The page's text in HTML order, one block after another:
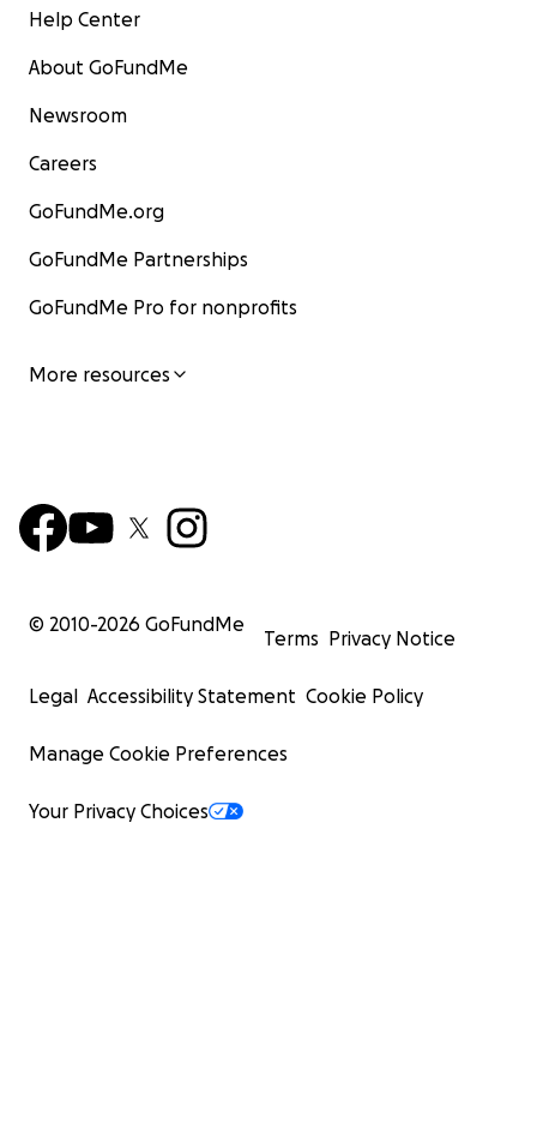
Help Center
About GoFundMe
Newsroom
Careers
GoFundMe.org
GoFundMe Partnerships
GoFundMe Pro for nonprofits
More resources
© 2010-2026 GoFundMe
Terms Privacy Notice
Legal Accessibility Statement Cookie Policy
Manage Cookie Preferences
Your Privacy Choices